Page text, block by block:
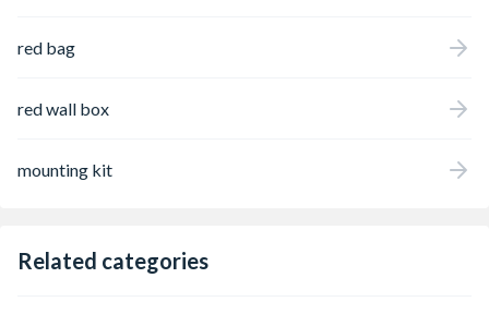
red bag
red wall box
mounting kit
Related categories